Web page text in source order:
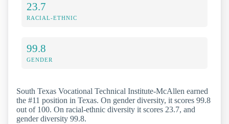
23.7
RACIAL-ETHNIC
99.8
GENDER
South Texas Vocational Technical Institute-McAllen earned
the #11 position in Texas. On gender diversity, it scores 99.8
out of 100. On racial-ethnic diversity it scores 23.7, and
gender diversity 99.8.